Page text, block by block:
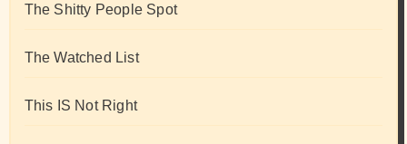
The Shitty People Spot
The Watched List
This IS Not Right